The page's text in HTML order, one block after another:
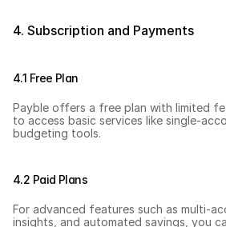
4. Subscription and Payments
4.1 Free Plan
Payble offers a free plan with limited
to access basic services like single-
budgeting tools.
4.2 Paid Plans
For advanced features such as multi-